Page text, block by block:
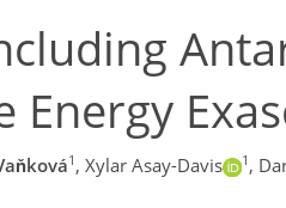
1 , Xylar Asay-Davis 1 ,